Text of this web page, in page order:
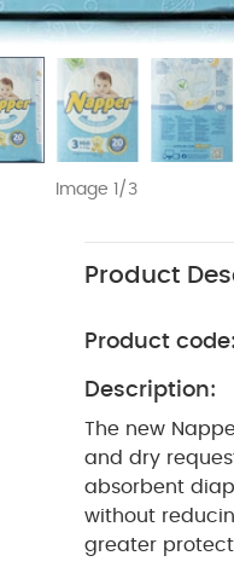
Image 1/3
Product
Product code:
Description:
The new
and dry requests for their babies.
absorbent diaper for your
without
greater protection of the